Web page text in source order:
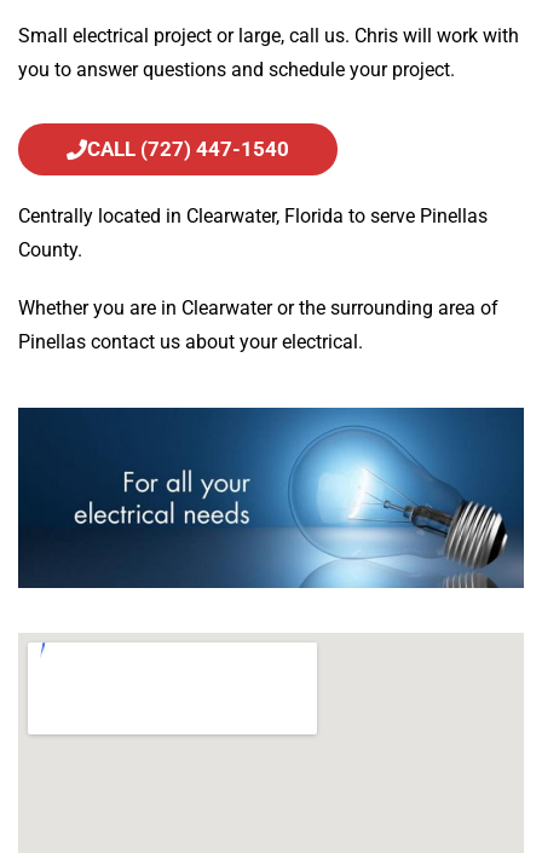
Small electrical project or large, call us. Chris will work with
you to answer questions and schedule your project.
CALL (727) 447-1540
Centrally located in Clearwater, Florida to serve Pinellas
County.
Whether you are in Clearwater or the surrounding area of
Pinellas contact us about your electrical.